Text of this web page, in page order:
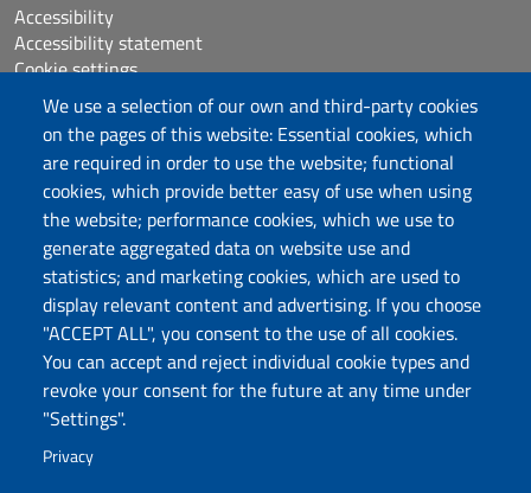
We use a selection of our own and third-party cookies
on the pages of this website: Essential cookies, which
are required in order to use the website; functional
cookies, which provide better easy of use when using
the website; performance cookies, which we use to
generate aggregated data on website use and
statistics; and marketing cookies, which are used to
display relevant content and advertising. If you choose
"ACCEPT ALL", you consent to the use of all cookies.
You can accept and reject individual cookie types and
revoke your consent for the future at any time under
"Settings".
Privacy
DADU – Dipartimento di Architettura, Design e
Urbanistica
Università degli Studi di Sassari
Palazzo del Pou Salit – Piazza Duomo,
6- 07041 Alghero
dip.architettura.design.urbanistica@pec.uniss.it
aaadip@uniss.it
Accessibility
Accessibility statement
Cookie settings
Sitemap
Protocollo
Follow us